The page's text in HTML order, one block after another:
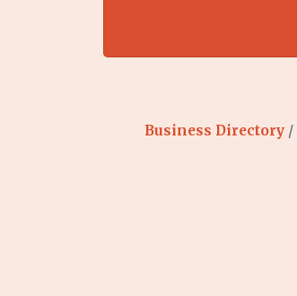
Business Directory